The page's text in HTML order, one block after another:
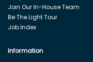
Join Our In-House Team
Be The Light Tour
Job Index
Information